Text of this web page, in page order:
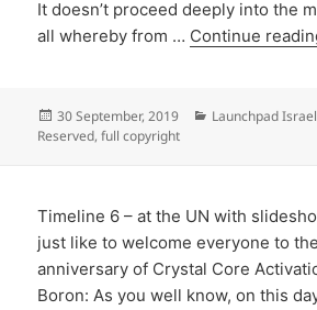
It doesn’t proceed deeply into the
all whereby from … Continue
Posted
on
30 September, 2019 Categories
Launchpad Israel
Reserved,full copyright
Timeline 6 – at the UN with
just like to welcome everyone to
anniversary of Crystal Core
Boron: As you well know, on this